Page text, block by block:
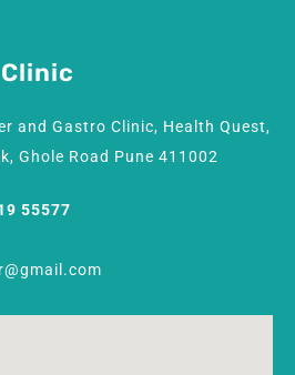
and Gastro Clinic, Health Quest,
Ghole Road Pune 411002
55577